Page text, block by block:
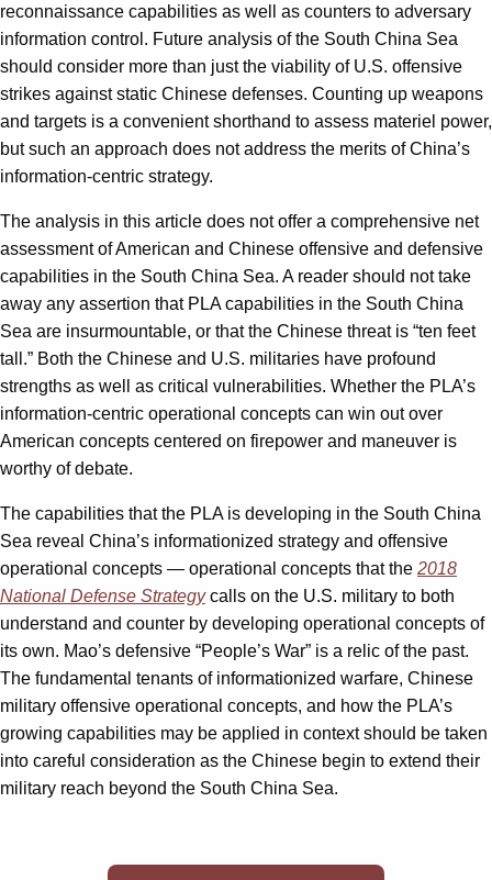
reconnaissance capabilities as well as counters to adversary
information control. Future analysis of the South China Sea
should consider more than just the viability of U.S. offensive
strikes against static Chinese defenses. Counting up weapons
and targets is a convenient shorthand to assess materiel power,
but such an approach does not address the merits of China’s
information-centric strategy.
The analysis in this article does not offer a comprehensive net
assessment of American and Chinese offensive and defensive
capabilities in the South China Sea. A reader should not take
away any assertion that PLA capabilities in the South China
Sea are insurmountable, or that the Chinese threat is “ten feet
tall.” Both the Chinese and U.S. militaries have profound
strengths as well as critical vulnerabilities. Whether the PLA’s
information-centric operational concepts can win out over
American concepts centered on firepower and maneuver is
worthy of debate.
The capabilities that the PLA is developing in the South China
Sea reveal China’s informationized strategy and offensive
operational concepts — operational concepts that the 2018
National Defense Strategycalls on the U.S. military to both
understand and counter by developing operational concepts of
its own. Mao’s defensive “People’s War” is a relic of the past.
The fundamental tenants of informationized warfare, Chinese
military offensive operational concepts, and how the PLA’s
growing capabilities may be applied in context should be taken
into careful consideration as the Chinese begin to extend their
military reach beyond the South China Sea.